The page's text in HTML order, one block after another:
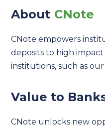
About CNote
CNote empowers
deposits to high
institutions, such as
Value to
CNote unlocks new